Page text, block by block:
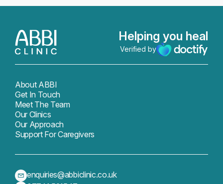
Helping you heal
Verified by
About ABBI
Get In Touch
Meet The Team
Our Clinics
Our Approach
Support For Caregivers
enquiries@abbiclinic.co.uk